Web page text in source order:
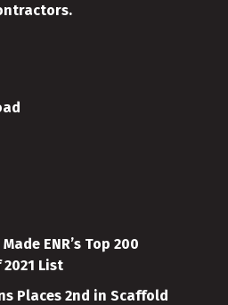
ENR’s Top 200
List
Places 2nd in Scaffold